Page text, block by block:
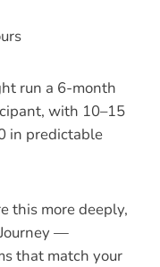
run a 6-month
with 10–15
in predictable
this more deeply,
—
that match your